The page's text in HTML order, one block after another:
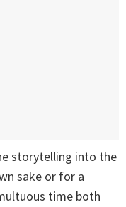
storytelling into the
sake or for a
time both